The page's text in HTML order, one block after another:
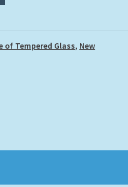
of Tempered Glass, New